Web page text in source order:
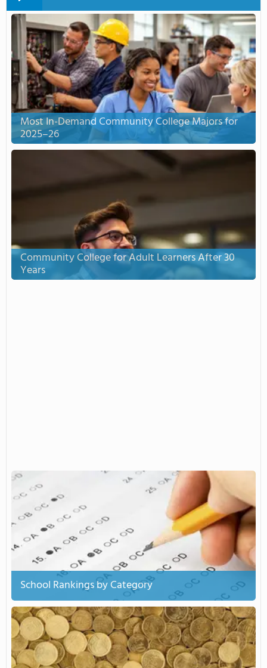
Most In-Demand Community College Majors for
2025–26
Community College for Adult Learners After 30
Years
School Rankings by Category